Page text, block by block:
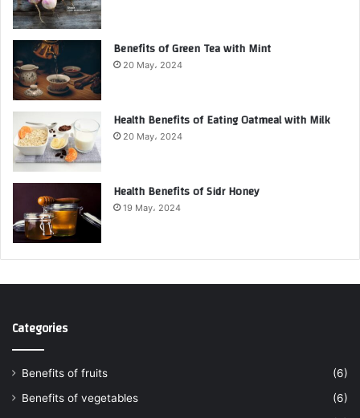
Benefits of Green Tea with Mint
20 May، 2024
Health Benefits of Eating Oatmeal with Milk
20 May، 2024
Health Benefits of Sidr Honey
19 May، 2024
Categories
Benefits of fruits
(6)
Benefits of vegetables
(6)